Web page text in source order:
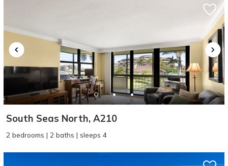
South Seas North, A210
2 bedrooms | 2 baths | sleeps 4